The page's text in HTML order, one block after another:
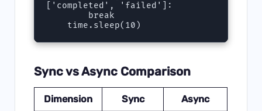
['completed', 'failed']:
    time.sleep(10)
Sync vs Async Comparison
Dimension Sync Async